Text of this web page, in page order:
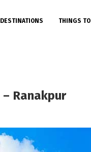
DESTINATIONS THINGS
Ranakpur